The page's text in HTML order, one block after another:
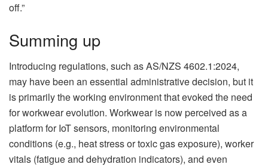
off.”
Summing up
Introducing regulations, such as AS/NZS 4602.1:2024,
may have been an essential administrative decision, but it
is primarily the working environment that evoked the need
for workwear evolution. Workwear is now perceived as a
platform for IoT sensors, monitoring environmental
conditions (e.g., heat stress or toxic gas exposure), worker
vitals (fatigue and dehydration indicators), and even